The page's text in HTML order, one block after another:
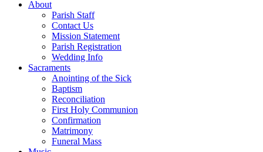
About
Parish Staff
Contact Us
Mission Statement
Parish Registration
Wedding Info
Sacraments
Anointing of the Sick
Baptism
Reconciliation
First Holy Communion
Confirmation
Matrimony
Funeral Mass